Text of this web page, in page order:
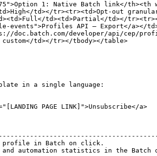
1: Native Batch link</th><th
td></tr><tr><td>Opt-out
td><td>Partial</td></
API – Export</a></
doc.batch.com/developer/api/cep/
td></tr></tbody></table>
in a single language:
PAGE LINK]">Unsubscribe</a>
the profile in Batch on click.
automation statistics in the Batch